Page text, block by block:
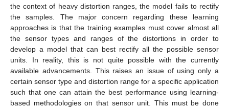
the context of heavy distortion ranges, the model fails to rectify
the samples. The major concern regarding these learning
approaches is that the training examples must cover almost all
the sensor types and ranges of the distortions in order to
develop a model that can best rectify all the possible sensor
units. In reality, this is not quite possible with the currently
available advancements. This raises an issue of using only a
certain sensor type and distortion range for a specific application
such that one can attain the best performance using learning-
based methodologies on that sensor unit. This must be done